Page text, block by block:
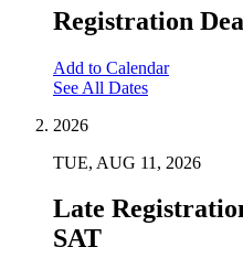
Registration
Add to Calendar
See All Dates
2026
TUE, AUG 11, 2026
Late
SAT